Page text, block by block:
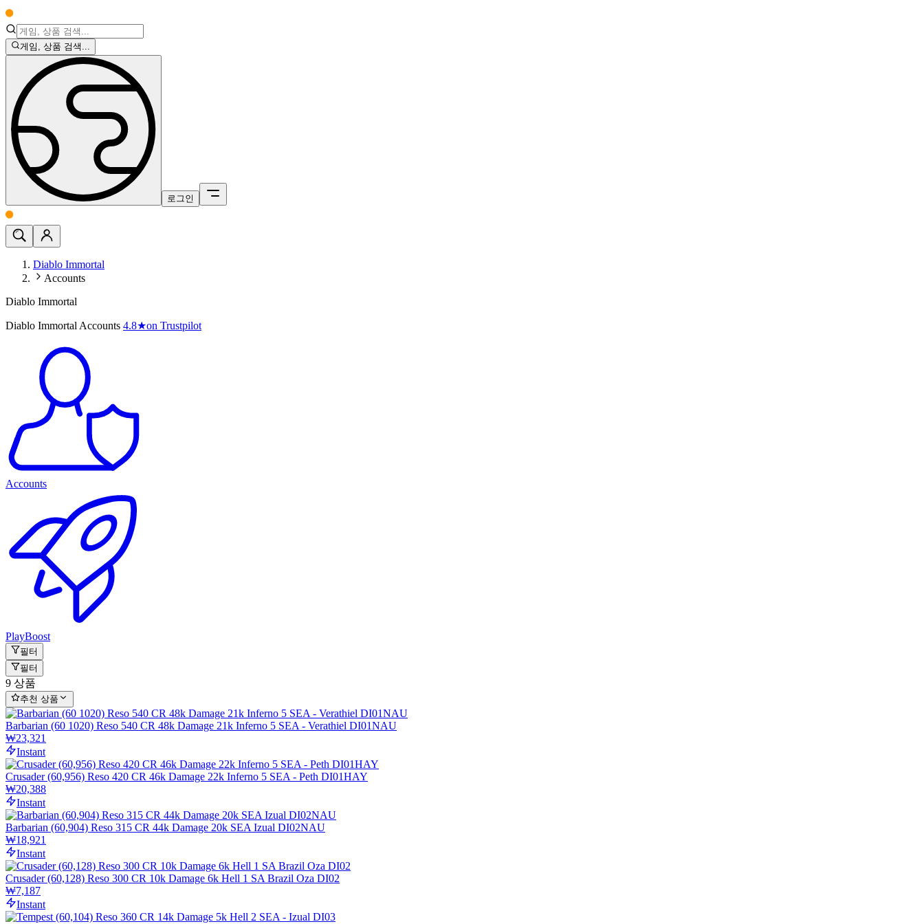
게임, 상품 검색...
로그인
Diablo Immortal
Accounts
Diablo Immortal
Diablo Immortal Accounts 4.8★on Trustpilot
Accounts
PlayBoost
필터
필터
9 상품
추천 상품
Barbarian (60 1020) Reso 540 CR 48k Damage 21k Inferno 5 SEA - Verathiel DI01NAU
₩23,321
Instant
Crusader (60,956) Reso 420 CR 46k Damage 22k Inferno 5 SEA - Peth DI01HAY
₩20,388
Instant
Barbarian (60,904) Reso 315 CR 44k Damage 20k SEA Izual DI02NAU
₩18,921
Instant
Crusader (60,128) Reso 300 CR 10k Damage 6k Hell 1 SA Brazil Oza DI02
₩7,187
Instant